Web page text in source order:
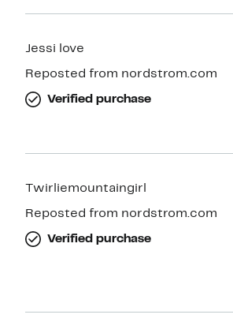
Jessi love
Reposted from nordstrom.com
Verified purchase
Twirliemountaingirl
Reposted from nordstrom.com
Verified purchase